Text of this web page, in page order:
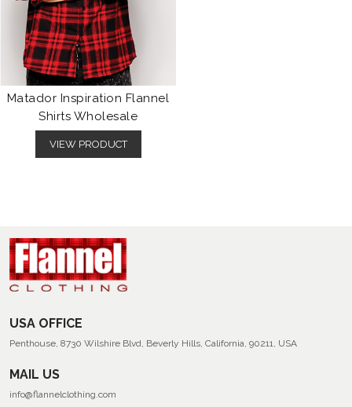
Matador Inspiration Flannel
Shirts Wholesale
VIEW PRODUCT
USA OFFICE
Penthouse, 8730 Wilshire Blvd, Beverly Hills, California, 90211, USA
MAIL US
info@flannelclothing.com